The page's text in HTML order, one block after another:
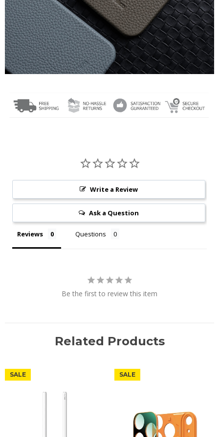
Write a Review
Ask a Question
Reviews Questions
Be the first to review this item
Related Products
SALE SALE